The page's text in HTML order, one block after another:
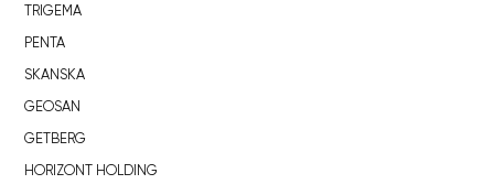
TRIGEMA
PENTA
SKANSKA
GEOSAN
GETBERG
HORIZONT HOLDING